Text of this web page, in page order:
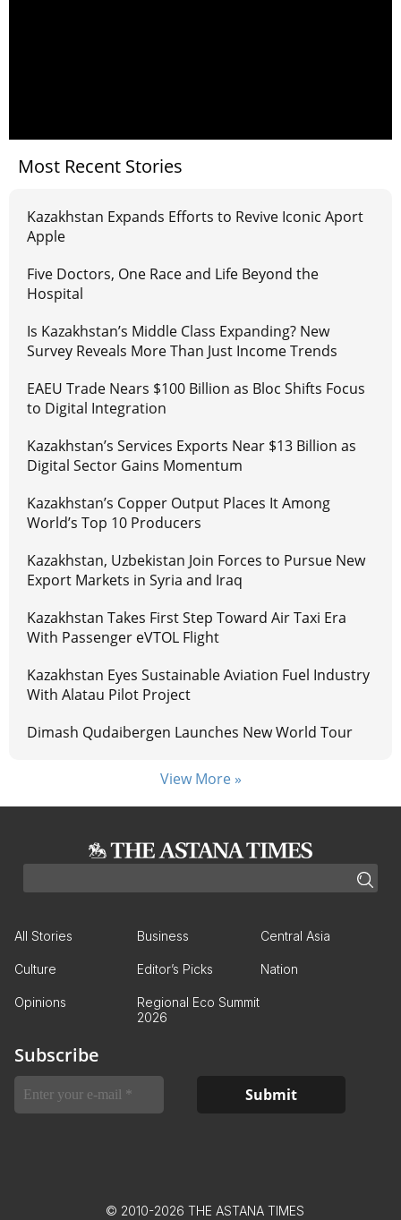
Most Recent Stories
Kazakhstan Expands Efforts to Revive Iconic Aport
Apple
Five Doctors, One Race and Life Beyond the
Hospital
Is Kazakhstan’s Middle Class Expanding? New
Survey Reveals More Than Just Income Trends
EAEU Trade Nears $100 Billion as Bloc Shifts Focus
to Digital Integration
Kazakhstan’s Services Exports Near $13 Billion as
Digital Sector Gains Momentum
Kazakhstan’s Copper Output Places It Among
World’s Top 10 Producers
Kazakhstan, Uzbekistan Join Forces to Pursue New
Export Markets in Syria and Iraq
Kazakhstan Takes First Step Toward Air Taxi Era
With Passenger eVTOL Flight
Kazakhstan Eyes Sustainable Aviation Fuel Industry
With Alatau Pilot Project
Dimash Qudaibergen Launches New World Tour
View More »
All Stories Business Central Asia
Culture Editor’s Picks Nation
Opinions
Regional Eco Summit
2026
Subscribe
© 2010-2026 THE ASTANA TIMES